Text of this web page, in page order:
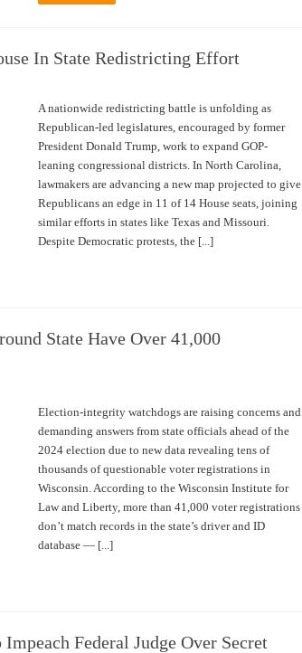
In State Redistricting Effort
A nationwide redistricting battle is unfolding as
Republican-led legislatures, encouraged by former
President Donald Trump, work to expand GOP-
leaning congressional districts. In North Carolina,
lawmakers are advancing a new map projected to give
Republicans an edge in 11 of 14 House seats, joining
similar efforts in states like Texas and Missouri.
Despite Democratic protests, the [...]
State Have Over 41,000
Election-integrity watchdogs are raising concerns and
demanding answers from state officials ahead of the
2024 election due to new data revealing tens of
thousands of questionable voter registrations in
Wisconsin. According to the Wisconsin Institute for
Law and Liberty, more than 41,000 voter registrations
don’t match records in the state’s driver and ID
database — [...]
Federal Judge Over Secret